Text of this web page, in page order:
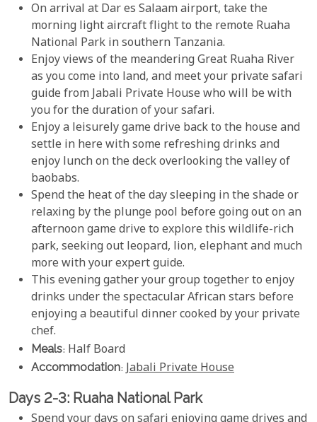
On arrival at Dar es Salaam airport, take the
morning light aircraft flight to the remote Ruaha
National Park in southern Tanzania.
Enjoy views of the meandering Great Ruaha River
as you come into land, and meet your private safari
guide from Jabali Private House who will be with
you for the duration of your safari.
Enjoy a leisurely game drive back to the house and
settle in here with some refreshing drinks and
enjoy lunch on the deck overlooking the valley of
baobabs.
Spend the heat of the day sleeping in the shade or
relaxing by the plunge pool before going out on an
afternoon game drive to explore this wildlife-rich
park, seeking out leopard, lion, elephant and much
more with your expert guide.
This evening gather your group together to enjoy
drinks under the spectacular African stars before
enjoying a beautiful dinner cooked by your private
chef.
Meals: Half Board
Accommodation:Jabali Private House
Days 2-3: Ruaha National Park